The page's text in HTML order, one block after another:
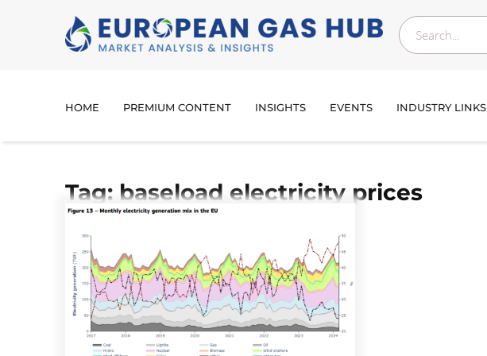
HOME PREMIUM CONTENT INSIGHTS EVENTS INDUSTRY LINKS
Tag: baseload electricity prices